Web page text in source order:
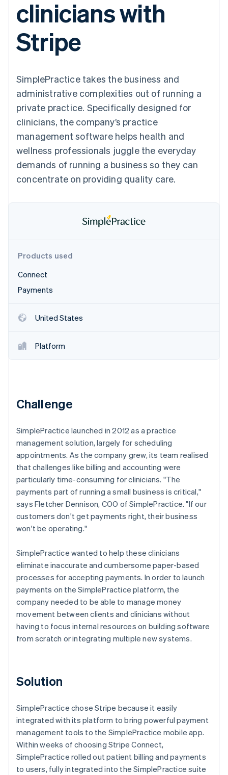
Payment
methods
125+
Terminal
In-person
Authorization
Boost
Acceptance
optimisations
Accelerated
checkout
Financial
Connections
Linked
account data
Recognition
Accounting
Data sync
Product roadmap
Fraud prevention
Atlas
See how Stripe is building the economic
Watch now
SaaS
By industry
Creator economy
Hospitality, travel and
leisure
Insurance
Media and
entertainment
Professional services
Public sector
Retail
Partners
billing
Issue stablecoin-
backed cards
services with agents
Resources
App integrations
Code samples
Developers blog
API status
Product roadmap
Sessions annual
Careers
Newsroom
Contact
Contact sales
Become a partner
clinicians with
Stripe
SimplePractice takes the business and
administrative complexities out of running a
private practice. Specifically designed for
clinicians, the company’s practice
management software helps health and
wellness professionals juggle the everyday
demands of running a business so they can
concentrate on providing quality care.
Products used
Connect
Payments
United States
Platform
Challenge
SimplePractice launched in 2012 as a practice
management solution, largely for scheduling
appointments. As the company grew, its team realised
that challenges like billing and accounting were
particularly time-consuming for clinicians. "The
payments part of running a small business is critical,"
says Fletcher Dennison, COO of SimplePractice. "If our
customers don't get payments right, their business
won't be operating."
SimplePractice wanted to help these clinicians
eliminate inaccurate and cumbersome paper-based
processes for accepting payments. In order to launch
payments on the SimplePractice platform, the
company needed to be able to manage money
movement between clients and clinicians without
having to focus internal resources on building software
from scratch or integrating multiple new systems.
Solution
SimplePractice chose Stripe because it easily
integrated with its platform to bring powerful payment
management tools to the SimplePractice mobile app.
Within weeks of choosing Stripe Connect,
SimplePractice rolled out patient billing and payments
to users, fully integrated into the SimplePractice suite